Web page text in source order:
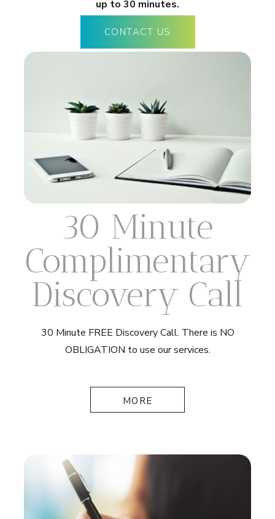
up to 30 minutes.
CONTACT US
30 Minute
Complimentary
Discovery Call
30 Minute FREE Discovery Call. There is NO
OBLIGATION to use our services.
MORE